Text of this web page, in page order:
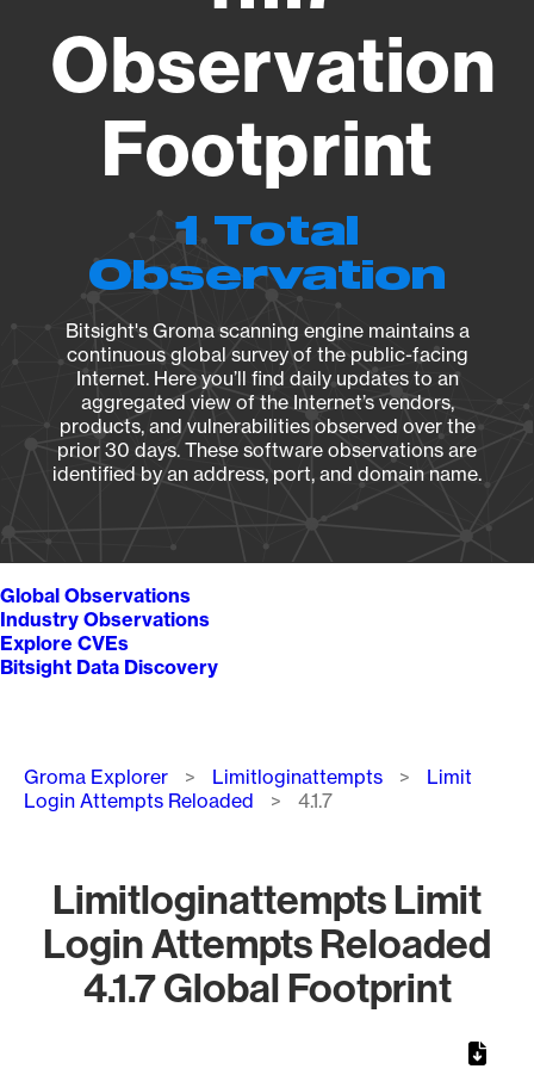
Observation
Footprint
1 Total
Observation
Bitsight's Groma scanning engine maintains a
continuous global survey of the public-facing
Internet. Here you’ll find daily updates to an
aggregated view of the Internet’s vendors,
products, and vulnerabilities observed over the
prior 30 days. These software observations are
identified by an address, port, and domain name.
Global Observations
Industry Observations
Explore CVEs
Bitsight Data Discovery
Breadcrumb
Groma Explorer Limitloginattempts
Limit
Login Attempts Reloaded
4.1.7
Limitloginattempts Limit
Login Attempts Reloaded
4.1.7 Global Footprint